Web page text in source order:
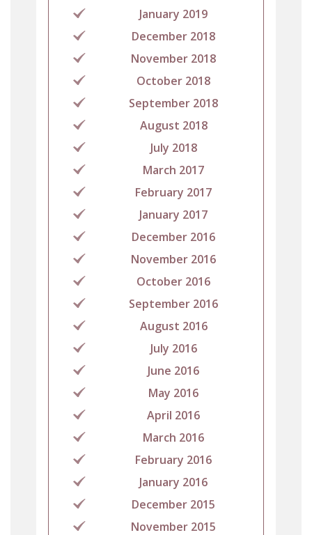
January 2019
December 2018
November 2018
October 2018
September 2018
August 2018
July 2018
March 2017
February 2017
January 2017
December 2016
November 2016
October 2016
September 2016
August 2016
July 2016
June 2016
May 2016
April 2016
March 2016
February 2016
January 2016
December 2015
November 2015